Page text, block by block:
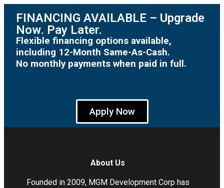
FINANCING AVAILABLE – Upgrade
Now. Pay Later.
Flexible financing options available,
including 12-Month Same-As-Cash.
No monthly payments when paid in full.
Apply Now
About Us
Founded in 2009, MGM Development Corp has